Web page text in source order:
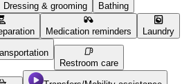
Dressing & grooming Bathing
Medication reminders Laundry
Restroom care